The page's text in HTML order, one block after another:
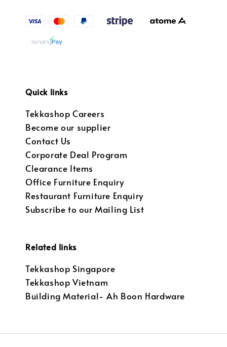
Quick links
Tekkashop Careers
Become our supplier
Contact Us
Corporate Deal Program
Clearance Items
Office Furniture Enquiry
Restaurant Furniture Enquiry
Subscribe to our Mailing List
Related links
Tekkashop Singapore
Tekkashop Vietnam
Building Material- Ah Boon Hardware